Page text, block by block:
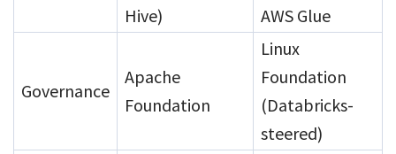
Hive)
AWS Glue
Governance
Apache
Foundation
Linux
Foundation
(Databricks-
steered)